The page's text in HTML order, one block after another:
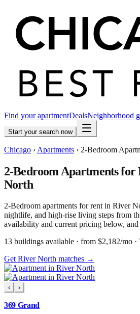
Find your apartmentDealsNeighborhood
Start your search now
Chicago › Apartments › 2-Bedroom
2-Bedroom Apartments for
North
2-Bedroom apartments for rent in River
nightlife, and high-rise living steps from
availability and current pricing below,
13 buildings available · from $2,182/mo
Get River North matches →
‹ ›
369 Grand